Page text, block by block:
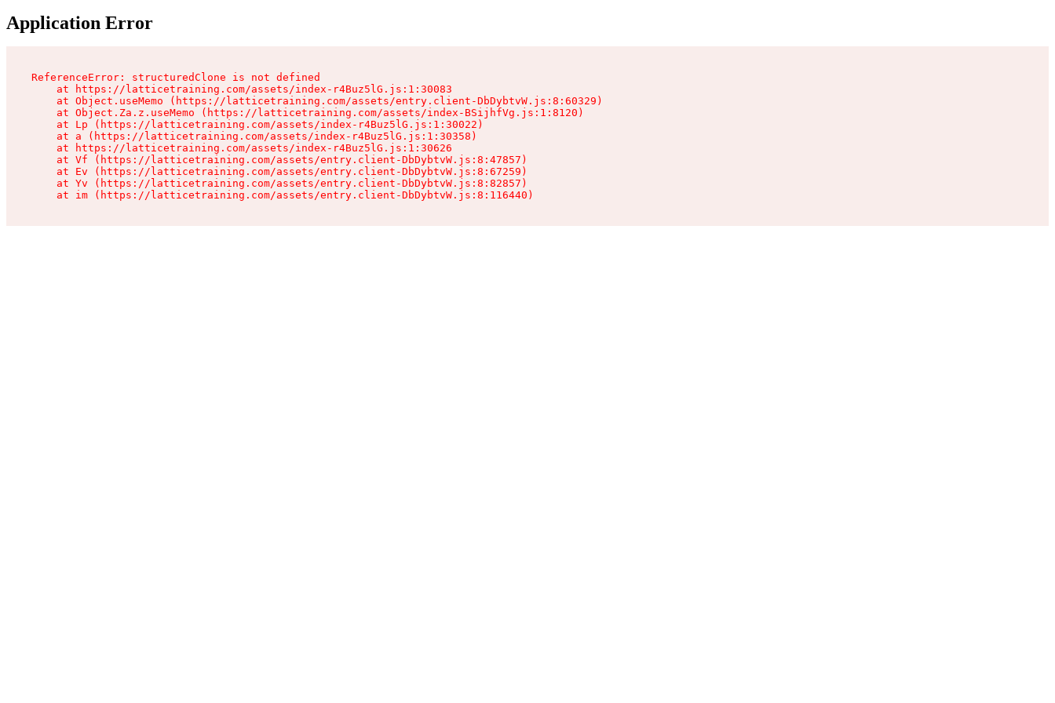
Application Error
ReferenceError: structuredClone is not defined
    at https://latticetraining.com/assets/index-r4Buz5lG.js:1:30083
    at Object.useMemo (https://latticetraining.com/assets/entry.client-DbDybtvW.js:8:60329)
    at Object.Za.z.useMemo (https://latticetraining.com/assets/index-BSijhfVg.js:1:8120)
    at Lp (https://latticetraining.com/assets/index-r4Buz5lG.js:1:30022)
    at a (https://latticetraining.com/assets/index-r4Buz5lG.js:1:30358)
    at https://latticetraining.com/assets/index-r4Buz5lG.js:1:30626
    at Vf (https://latticetraining.com/assets/entry.client-DbDybtvW.js:8:47857)
    at Ev (https://latticetraining.com/assets/entry.client-DbDybtvW.js:8:67259)
    at Yv (https://latticetraining.com/assets/entry.client-DbDybtvW.js:8:82857)
    at im (https://latticetraining.com/assets/entry.client-DbDybtvW.js:8:116440)